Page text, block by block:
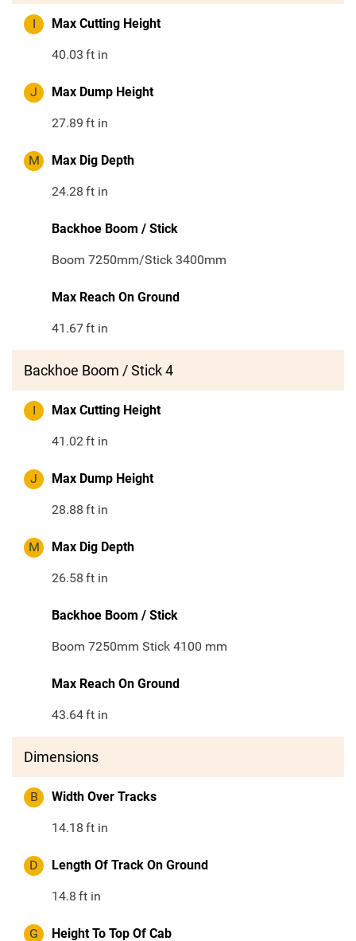
I Max Cutting Height
40.03 ft in
J Max Dump Height
27.89 ft in
M Max Dig Depth
24.28 ft in
Backhoe Boom / Stick
Boom 7250mm/Stick 3400mm
Max Reach On Ground
41.67ft in
Backhoe Boom / Stick 4
I Max Cutting Height
41.02ft in
J Max Dump Height
28.88 ft in
M Max Dig Depth
26.58 ft in
Backhoe Boom / Stick
Boom 7250mm Stick 4100 mm
Max Reach On Ground
43.64ft in
Dimensions
B Width Over Tracks
14.18 ft in
D Length Of Track On Ground
14.8 ft in
G Height To Top Of Cab